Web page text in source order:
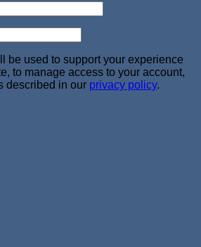
be used to support your experience
to manage access to your account,
described in our privacy policy.